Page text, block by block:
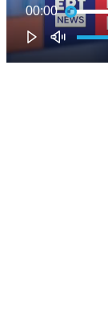
00:00